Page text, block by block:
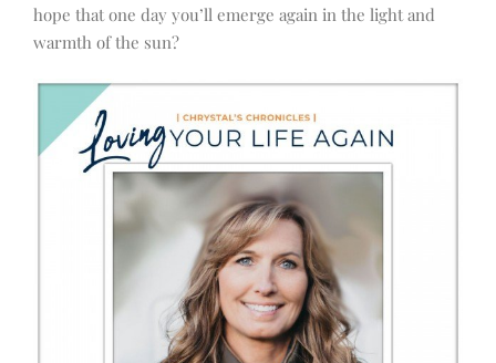
hope that one day you’ll emerge again in the light and
warmth of the sun?